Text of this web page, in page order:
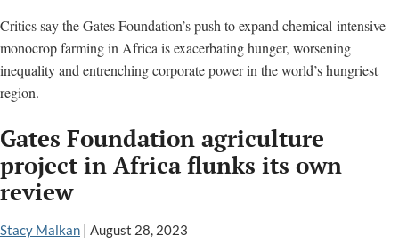
Critics say the Gates Foundation’s push to expand chemical-intensive
monocrop farming in Africa is exacerbating hunger, worsening
inequality and entrenching corporate power in the world’s hungriest
region.
Gates Foundation agriculture
project in Africa flunks its own
review
Stacy Malkan | August 28, 2023